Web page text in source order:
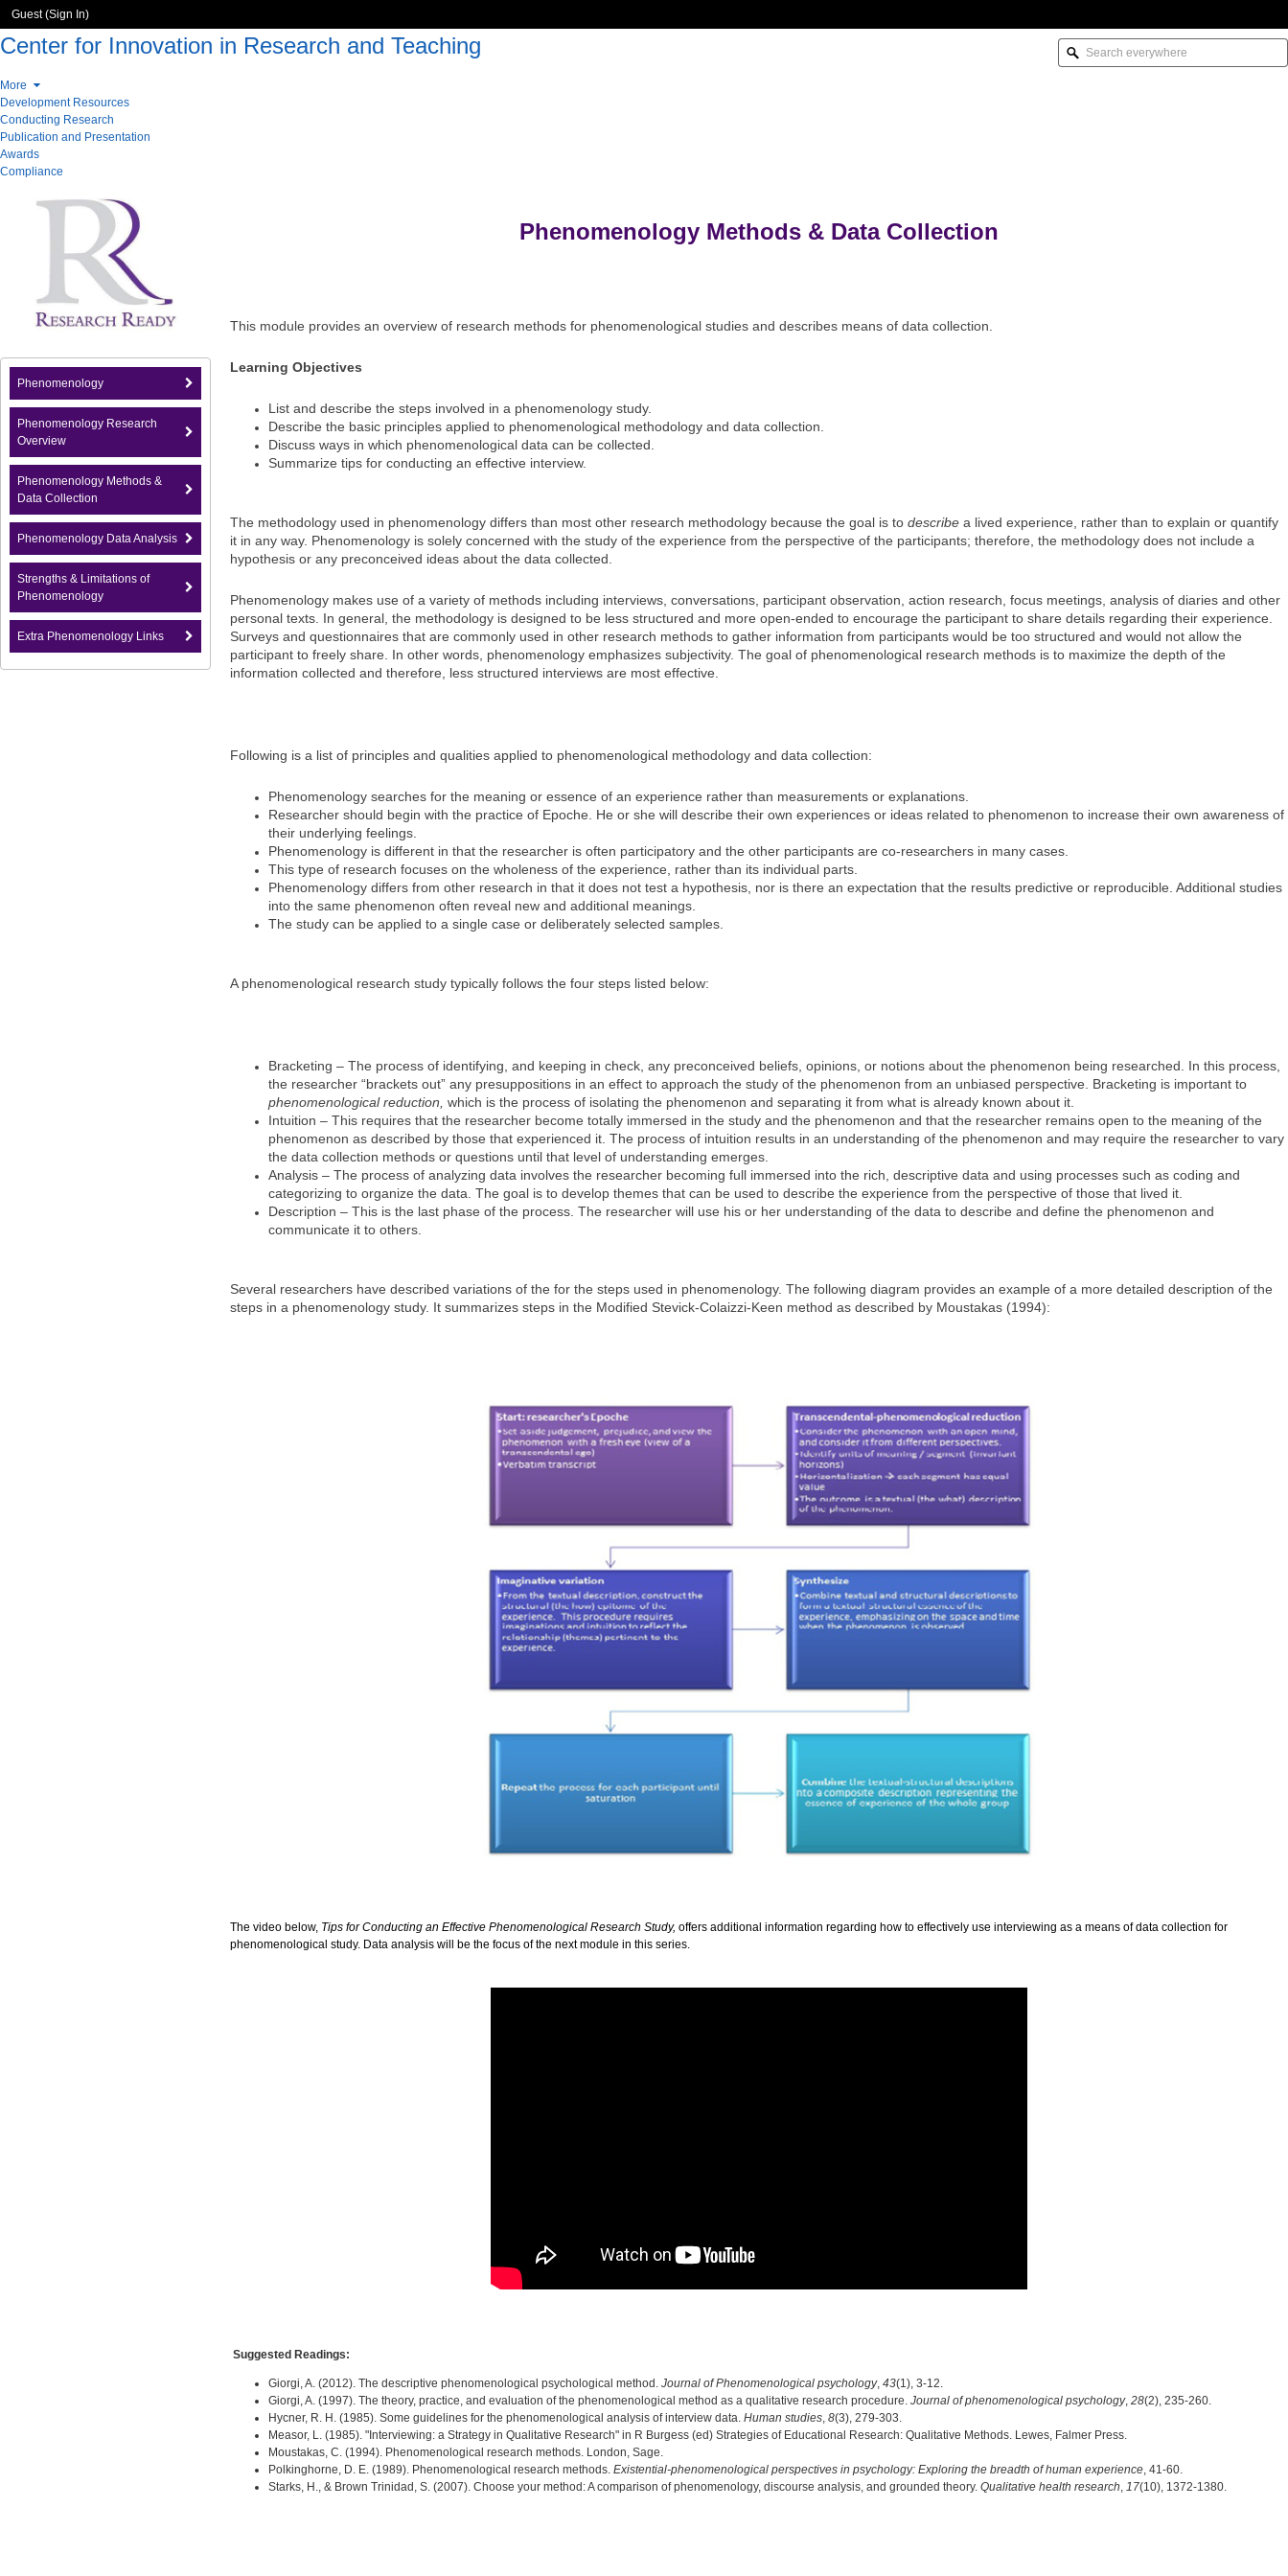
Guest (Sign In)
Center for Innovation in Research and Teaching
More
Development Resources
Conducting Research
Publication and Presentation
Awards
Compliance
Phenomenology Methods & Data Collection
This module provides an overview of research methods for phenomenological studies and describes means of data collection.
Learning Objectives
List and describe the steps involved in a phenomenology study.
Describe the basic principles applied to phenomenological methodology and data collection.
Discuss ways in which phenomenological data can be collected.
Summarize tips for conducting an effective interview.
The methodology used in phenomenology differs than most other research methodology because the goal is to describe a lived experience, rather than to explain or quantify
it in any way. Phenomenology is solely concerned with the study of the experience from the perspective of the participants; therefore, the methodology does not include a
hypothesis or any preconceived ideas about the data collected.
Phenomenology makes use of a variety of methods including interviews, conversations, participant observation, action research, focus meetings, analysis of diaries and other
personal texts. In general, the methodology is designed to be less structured and more open-ended to encourage the participant to share details regarding their experience.
Surveys and questionnaires that are commonly used in other research methods to gather information from participants would be too structured and would not allow the
participant to freely share. In other words, phenomenology emphasizes subjectivity. The goal of phenomenological research methods is to maximize the depth of the
information collected and therefore, less structured interviews are most effective.
Following is a list of principles and qualities applied to phenomenological methodology and data collection:
Phenomenology searches for the meaning or essence of an experience rather than measurements or explanations.
Researcher should begin with the practice of Epoche. He or she will describe their own experiences or ideas related to phenomenon to increase their own awareness of
their underlying feelings.
Phenomenology is different in that the researcher is often participatory and the other participants are co-researchers in many cases.
This type of research focuses on the wholeness of the experience, rather than its individual parts.
Phenomenology differs from other research in that it does not test a hypothesis, nor is there an expectation that the results predictive or reproducible. Additional studies
into the same phenomenon often reveal new and additional meanings.
The study can be applied to a single case or deliberately selected samples.
A phenomenological research study typically follows the four steps listed below:
Bracketing – The process of identifying, and keeping in check, any preconceived beliefs, opinions, or notions about the phenomenon being researched. In this process,
the researcher “brackets out” any presuppositions in an effect to approach the study of the phenomenon from an unbiased perspective. Bracketing is important to
phenomenological reduction, which is the process of isolating the phenomenon and separating it from what is already known about it.
Intuition – This requires that the researcher become totally immersed in the study and the phenomenon and that the researcher remains open to the meaning of the
phenomenon as described by those that experienced it. The process of intuition results in an understanding of the phenomenon and may require the researcher to vary
the data collection methods or questions until that level of understanding emerges.
Analysis – The process of analyzing data involves the researcher becoming full immersed into the rich, descriptive data and using processes such as coding and
categorizing to organize the data. The goal is to develop themes that can be used to describe the experience from the perspective of those that lived it.
Description – This is the last phase of the process. The researcher will use his or her understanding of the data to describe and define the phenomenon and
communicate it to others.
Several researchers have described variations of the for the steps used in phenomenology. The following diagram provides an example of a more detailed description of the
steps in a phenomenology study. It summarizes steps in the Modified Stevick-Colaizzi-Keen method as described by Moustakas (1994):
The video below, Tips for Conducting an Effective Phenomenological Research Study, offers additional information regarding how to effectively use interviewing as a means of data collection for
phenomenological study. Data analysis will be the focus of the next module in this series.
Suggested Readings:
Giorgi, A. (2012). The descriptive phenomenological psychological method. Journal of Phenomenological psychology, 43(1), 3-12.
Giorgi, A. (1997). The theory, practice, and evaluation of the phenomenological method as a qualitative research procedure. Journal of phenomenological psychology, 28(2), 235-260.
Hycner, R. H. (1985). Some guidelines for the phenomenological analysis of interview data. Human studies 8(3), 279-303.
Measor, L. (1985). "Interviewing: a Strategy in Qualitative Research" in R Burgess (ed) Strategies of Educational Research: Qualitative Methods. Lewes, Falmer Press.
Moustakas, C. (1994). Phenomenological research methods. London, Sage.
Polkinghorne, D. E. (1989). Phenomenological research methods. Existential-phenomenological perspectives in psychology: Exploring the breadth of human experience , 41-60.
Starks, H., & Brown Trinidad, S. (2007). Choose your method: A comparison of phenomenology, discourse analysis, and grounded theory. Qualitative health research 17(10), 1372-1380.
Phenomenology
Phenomenology Research
Overview
Phenomenology Methods &
Data Collection
Phenomenology Data Analysis
Strengths & Limitations of
Phenomenology
Extra Phenomenology Links